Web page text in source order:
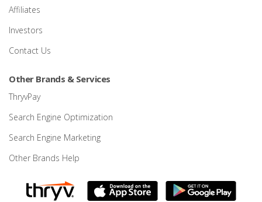
Affiliates
Investors
Contact Us
Other Brands & Services
ThryvPay
Search Engine Optimization
Search Engine Marketing
Other Brands Help